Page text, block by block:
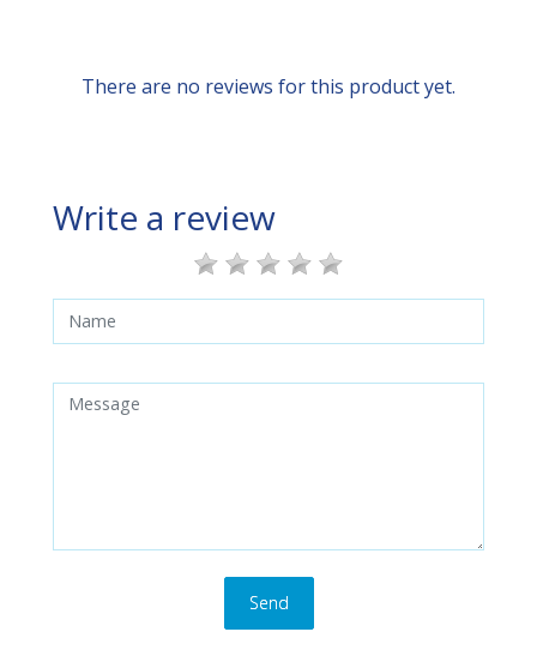
There are no reviews for this product yet.
Write a review